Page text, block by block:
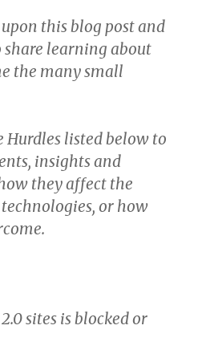
this blog post and
share learning about
the many small
Hurdles listed below to
insights and
they affect the
or how
2.0 sites is blocked or